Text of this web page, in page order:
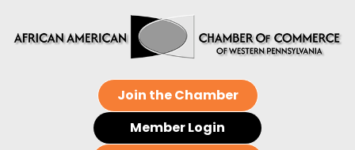
Join the Chamber
Member Login